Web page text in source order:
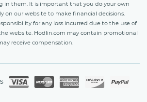
in them. It is important that you do your own
on our website to make financial decisions.
for any loss incurred due to the use of
website. Hodlin.com may contain promotional
receive compensation.